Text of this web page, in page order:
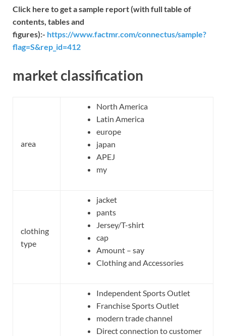
Click here to get a sample report (with full table of
contents, tables and
figures):- https://www.factmr.com/connectus/sample?
flag=S&rep_id=412
market classification
area
North America
Latin America
europe
japan
APEJ
my
clothing
type
jacket
pants
Jersey/T-shirt
cap
Amount – say
Clothing and Accessories
Independent Sports Outlet
Franchise Sports Outlet
modern trade channel
Direct connection to customer